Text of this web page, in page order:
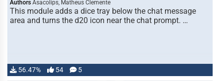
Authors Asacolips, Matheus Clemente
This module adds a dice tray below the chat message
area and turns the d20 icon near the chat prompt. …
56.47% 54 5